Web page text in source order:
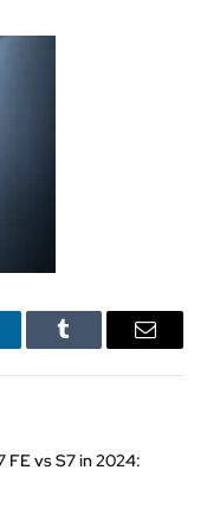
Tumblr Email
FE vs S7 in 2024: